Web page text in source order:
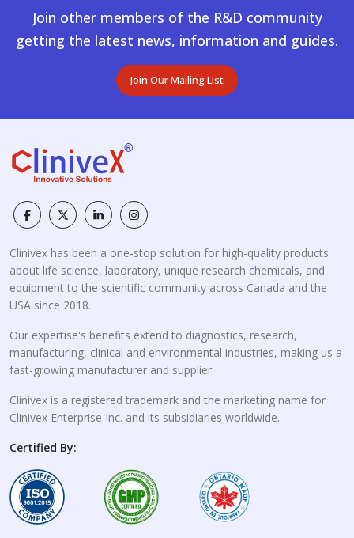
Join other members of the R&D community
getting the latest news, information and guides.
Join Our Mailing List
Clinivex has been a one-stop solution for high-quality products
about life science, laboratory, unique research chemicals, and
equipment to the scientific community across Canada and the
USA since 2018.
Our expertise's benefits extend to diagnostics, research,
manufacturing, clinical and environmental industries, making us a
fast-growing manufacturer and supplier.
Clinivex is a registered trademark and the marketing name for
Clinivex Enterprise Inc. and its subsidiaries worldwide.
Certified By: